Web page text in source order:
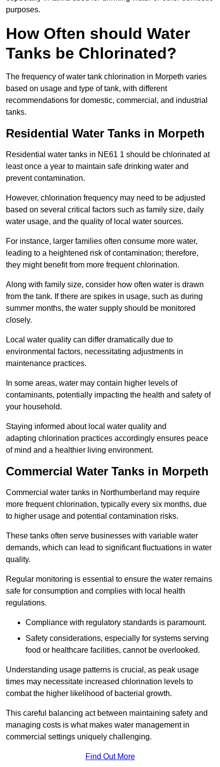
purposes.
How Often should Water
Tanks be Chlorinated?
The frequency of water tank chlorination in Morpeth varies
based on usage and type of tank, with different
recommendations for domestic, commercial, and industrial
tanks.
Residential Water Tanks in Morpeth
Residential water tanks in NE61 1 should be chlorinated at
least once a year to maintain safe drinking water and
prevent contamination.
However, chlorination frequency may need to be adjusted
based on several critical factors such as family size, daily
water usage, and the quality of local water sources.
For instance, larger families often consume more water,
leading to a heightened risk of contamination; therefore,
they might benefit from more frequent chlorination.
Along with family size, consider how often water is drawn
from the tank. If there are spikes in usage, such as during
summer months, the water supply should be monitored
closely.
Local water quality can differ dramatically due to
environmental factors, necessitating adjustments in
maintenance practices.
In some areas, water may contain higher levels of
contaminants, potentially impacting the health and safety of
your household.
Staying informed about local water quality and
adapting chlorination practices accordingly ensures peace
of mind and a healthier living environment.
Commercial Water Tanks in Morpeth
Commercial water tanks in Northumberland may require
more frequent chlorination, typically every six months, due
to higher usage and potential contamination risks.
These tanks often serve businesses with variable water
demands, which can lead to significant fluctuations in water
quality.
Regular monitoring is essential to ensure the water remains
safe for consumption and complies with local health
regulations.
Compliance with regulatory standards is paramount.
Safety considerations, especially for systems serving
food or healthcare facilities, cannot be overlooked.
Understanding usage patterns is crucial, as peak usage
times may necessitate increased chlorination levels to
combat the higher likelihood of bacterial growth.
This careful balancing act between maintaining safety and
managing costs is what makes water management in
commercial settings uniquely challenging.
Find Out More